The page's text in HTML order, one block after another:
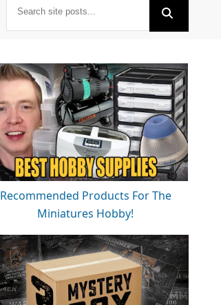
Recommended Products For The
Miniatures Hobby!